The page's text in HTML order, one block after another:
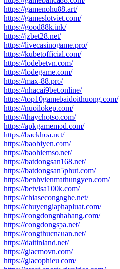
https://gamenohu88.art/
https://gameslotviet.com/
https://good88k.ink/
https://jzbet28.net/
https://livecasinogame.pro/
https://kubetofficial.com/
https://lodebetvn.com/
https://lodegame.com/
https://max-88.pro/
https://nhacai9bet.online/
https://top10gamebaidoithuong.com/
https://nuoilokep.com/
https://thaychotso.com/
https://apkgamemod.com/
https://backhoa.net/
https://baobiyen.com/
https://baohiemso.net/
https://batdongsan168.net/
https://batdongsan5phut.com/
https://benhvienmathungyen.com/
https://betvisa100k.com/
https://chiasecongnghe.net/
https://chuyengiaphapluat.com/
https://congdongnhahang.com/
https://congdongspa.net/
https://congthucnauan.net/
https://daitinland.net/
https://giacmovn.com/
https://giacophieu.com/